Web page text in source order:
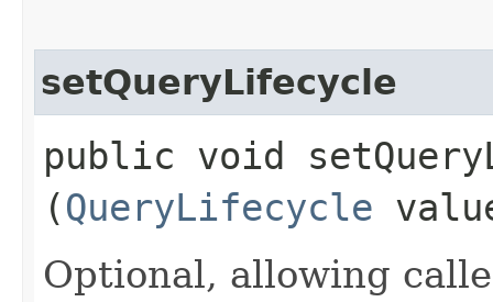
setQueryLifecycle
public void
(QueryLifecycle
Optional, allowing